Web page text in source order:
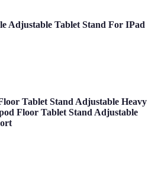
Adjustable Tablet Stand For IPad
Tablet Stand Adjustable Heavy
Floor Tablet Stand Adjustable